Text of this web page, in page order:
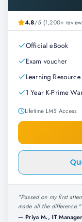
4.8/5 (1,200+
Official eBook
Exam voucher
Learning
1 Year K-Prime
Lifetime LMS Access
"Passed on my first
made all the difference."
— Priya M., IT Manager